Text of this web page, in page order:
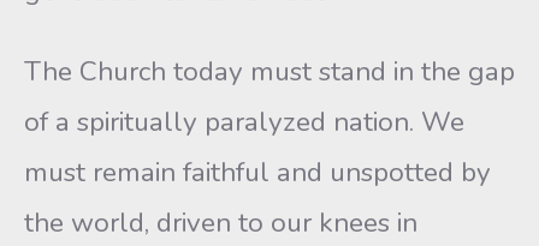
The Church today must stand in the gap
of a spiritually paralyzed nation. We
must remain faithful and unspotted by
the world, driven to our knees in